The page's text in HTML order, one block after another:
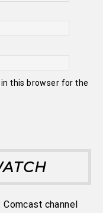
this browser for the
Comcast channel